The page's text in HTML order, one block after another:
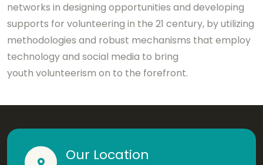
networks in designing opportunities and developing
supports for volunteering in the 21 century, by utilizing
methodologies and robust mechanisms that employ
technology and social media to bring
youth volunteerism on to the forefront.
Our Location